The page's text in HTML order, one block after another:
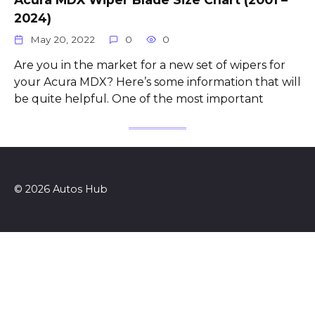
2024)
May 20, 2022 0 0
Are you in the market for a new set of wipers for
your Acura MDX? Here’s some information that will
be quite helpful. One of the most important
© 2026 Autos Hub